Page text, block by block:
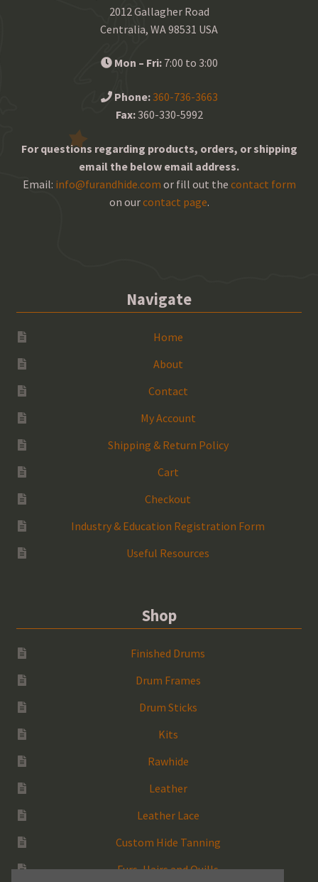
2012 Gallagher Road
Centralia, WA 98531 USA
Mon – Fri:7:00 to 3:00
Phone: 360-736-3663
Fax:360-330-5992
For questions regarding products, orders, or shipping
email the below email address.
Email: info@furandhide.com or fill out the contact form
on ourcontact page.
Navigate
Home
About
Contact
My Account
Shipping & Return Policy
Cart
Checkout
Industry & Education Registration Form
Useful Resources
Shop
Finished Drums
Drum Frames
Drum Sticks
Kits
Rawhide
Leather
Leather Lace
Custom Hide Tanning
Furs, Hairs and Quills